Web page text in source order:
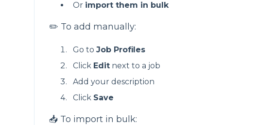
Or import them in bulk
✏️ To add manually:
Go to Job Profiles
Click Editnext to a job
Add your description
Click Save
📥 To import in bulk: